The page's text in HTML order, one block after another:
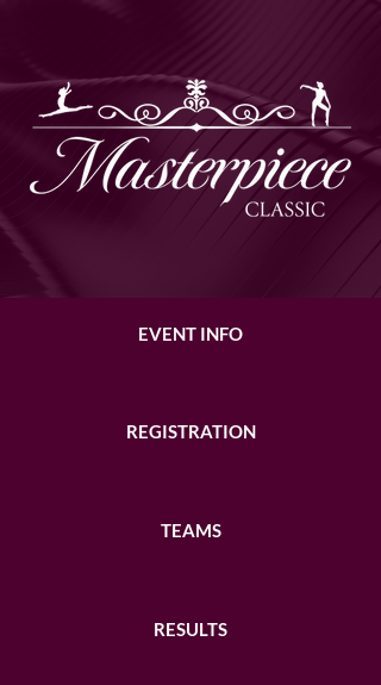
EVENT INFO
REGISTRATION
TEAMS
RESULTS